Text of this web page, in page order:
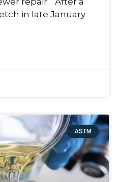
in late January
ASTM